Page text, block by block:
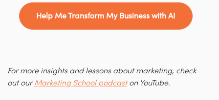
Help Me Transform My Business with AI
For more insights and lessons about marketing, check
out ourMarketing School podcaston YouTube.